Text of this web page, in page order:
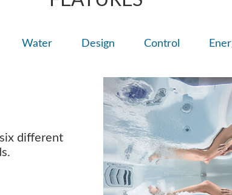
Water Design Control
different